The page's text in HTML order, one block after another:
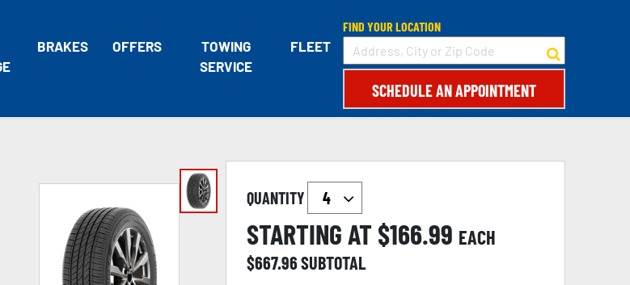
BRAKES OFFERS
TOWING
SERVICE
FLEET
FIND YOUR LOCATION
SCHEDULE AN APPOINTMENT
QUANTITY
STARTING AT $166.99 EACH
$667.96SUBTOTAL